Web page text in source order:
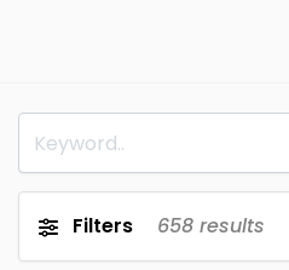
Filters 658 results